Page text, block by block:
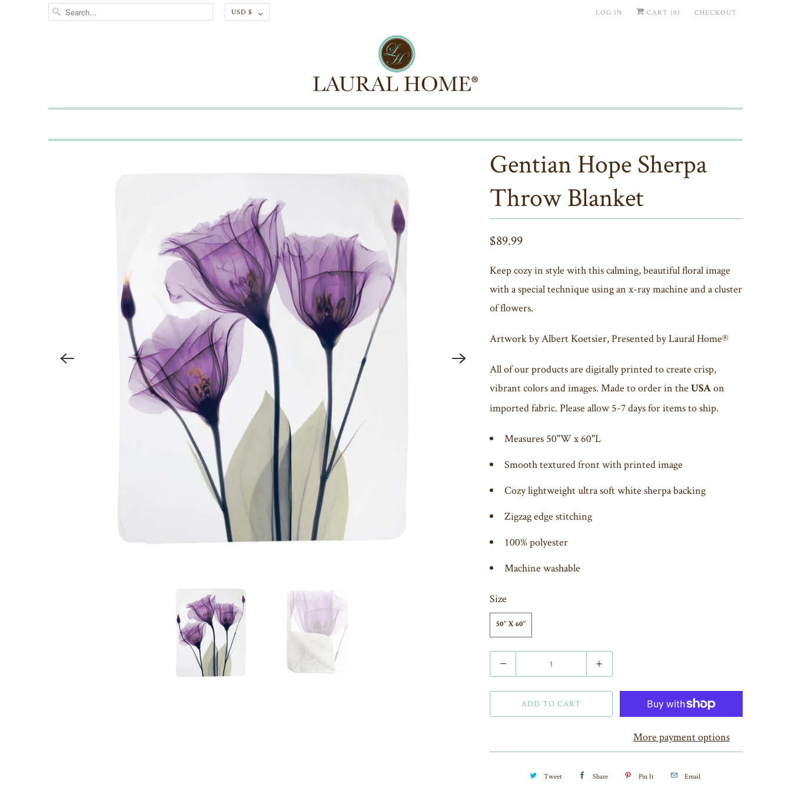
USD $ LOG IN CART (0) CHECKOUT
Gentian Hope Sherpa
Throw Blanket
$89.99
Keep cozy in style with this calming, beautiful floral image
with a special technique using an x-ray machine and a cluster
of flowers.
Artwork byAlbert Koetsier, Presented by Laural Home®
All of our products are digitally printed to create crisp,
vibrant colors and images. Made to order in the USA on
imported fabric. Please allow 5-7 days for items to ship.
Measures 50"W x 60"L
Smooth textured front with printed image
Cozy lightweight ultra soft white sherpa backing
Zigzag edge stitching
100% polyester
Machine washable
Size
50" X 60"
u
n
i
ADD TO CART
More payment options
Tweet Share Pin It Email